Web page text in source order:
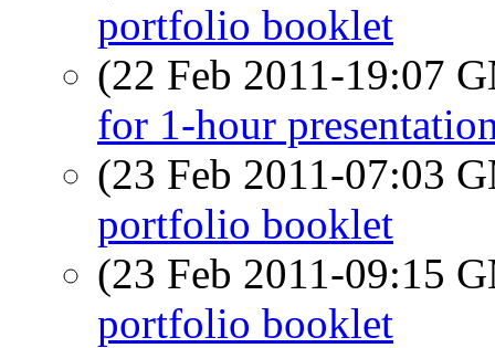
portfolio booklet
(22 Feb 2011-19:07
for 1-hour
(23 Feb 2011-07:03
portfolio booklet
(23 Feb 2011-09:15
portfolio booklet